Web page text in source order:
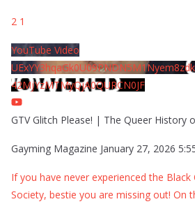
2 1
YouTube Video
42MjYzMTMyQjA0QURCN0JF
GTV Glitch Please! | The Queer History
Gayming Magazine January 27, 2026
If you have never experienced the
Society, bestie you are missing out! On